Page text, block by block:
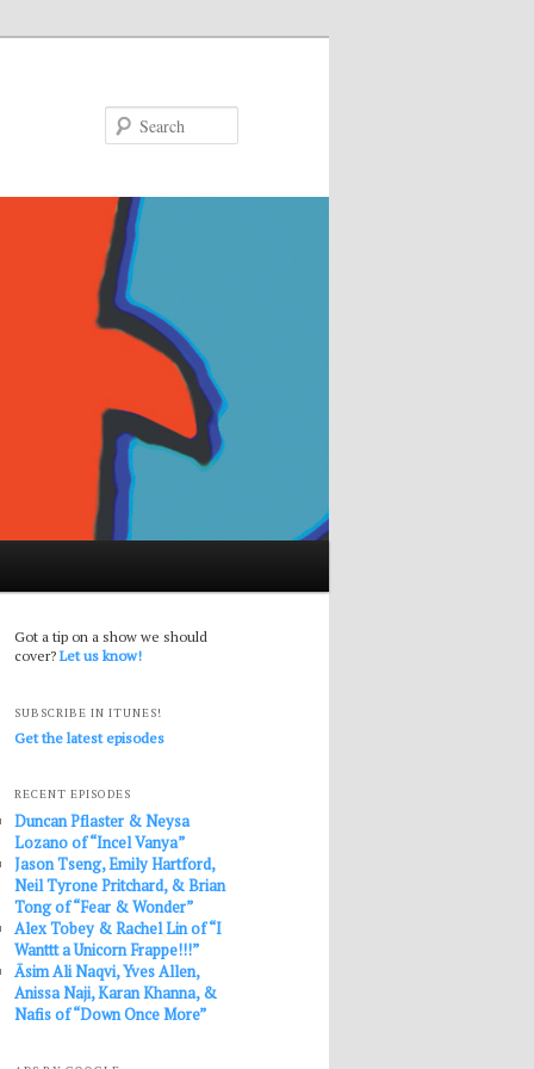
Got a tip on a show we should
cover?Let us know!
SUBSCRIBE IN ITUNES!
Get the latest episodes
RECENT EPISODES
Duncan Pflaster & Neysa
Lozano of “Incel Vanya”
Jason Tseng, Emily Hartford,
Neil Tyrone Pritchard, & Brian
Tong of “Fear & Wonder”
Alex Tobey & Rachel Lin of “I
Wanttt a Unicorn Frappe!!!”
Āsim Ali Naqvi, Yves Allen,
Anissa Naji, Karan Khanna, &
Nafis of “Down Once More”